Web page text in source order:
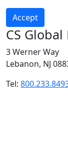
Accept
CS
3 Werner Way
Lebanon, NJ
Tel: